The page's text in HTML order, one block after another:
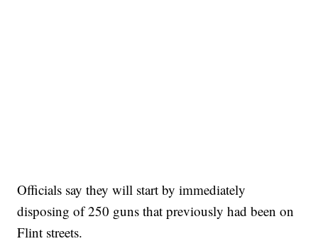
Officials say they will start by immediately
disposing of 250 guns that previously had been on
Flint streets.